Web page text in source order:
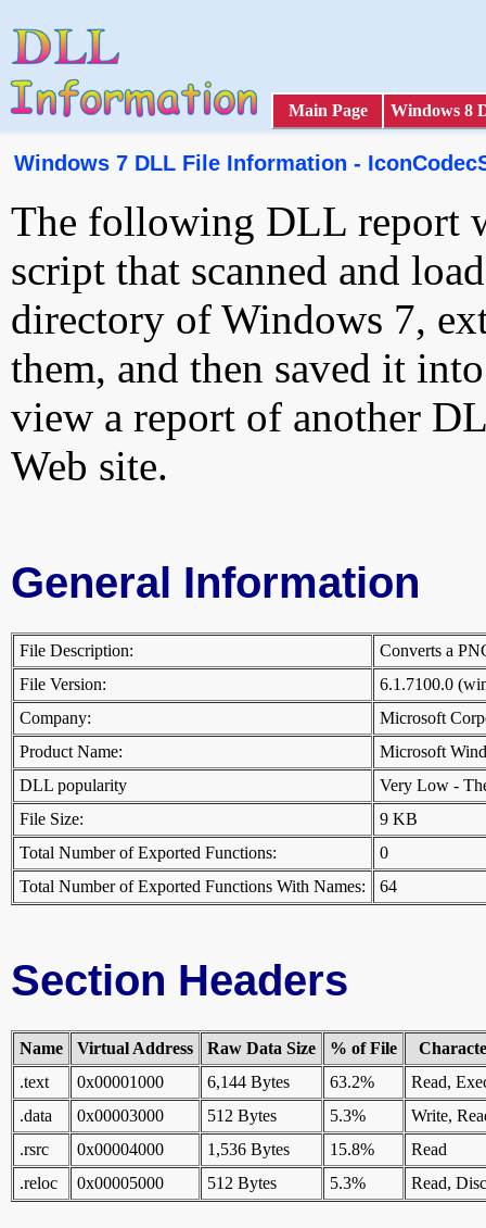
Main Page Windows 8
Windows 7 DLL File Information -
The following DLL report
script that scanned and
directory of Windows 7,
them, and then saved it
view a report of another
Web site.
General Information
File Description:
Converts a
File Version:
6.1.7100.0
Company:
Microsoft
Product Name:
Microsoft
DLL popularity
Very Low -
File Size:
9 KB
Total Number of Exported Functions:
0
Total Number of Exported Functions With Names:
64
Section Headers
Name Virtual Address Raw Data Size % of File
.text
0x00001000 6,144 Bytes 63.2%
Read,
.data
0x00003000 512 Bytes 5.3%
Write,
.rsrc
0x00004000 1,536 Bytes 15.8%
Read
.reloc
0x00005000 512 Bytes 5.3% Read,